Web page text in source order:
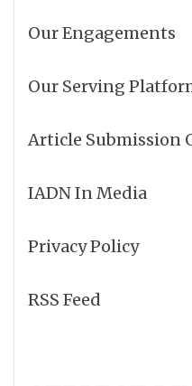
Our Engagements
Our Serving
Article Submission
IADN In Media
Privacy Policy
RSS Feed